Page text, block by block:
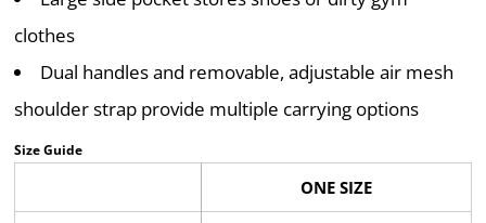
clothes
Dual handles and removable, adjustable air mesh
shoulder strap provide multiple carrying options
Size Guide
ONE SIZE